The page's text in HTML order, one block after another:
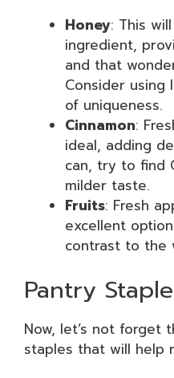
Honey: This
ingredient,
and that
Consider using
of uniqueness.
Cinnamon:
ideal, adding
can, try to find
milder taste.
Fruits: Fresh
excellent
contrast to the
Pantry
Now, let’s not forget
staples that will help